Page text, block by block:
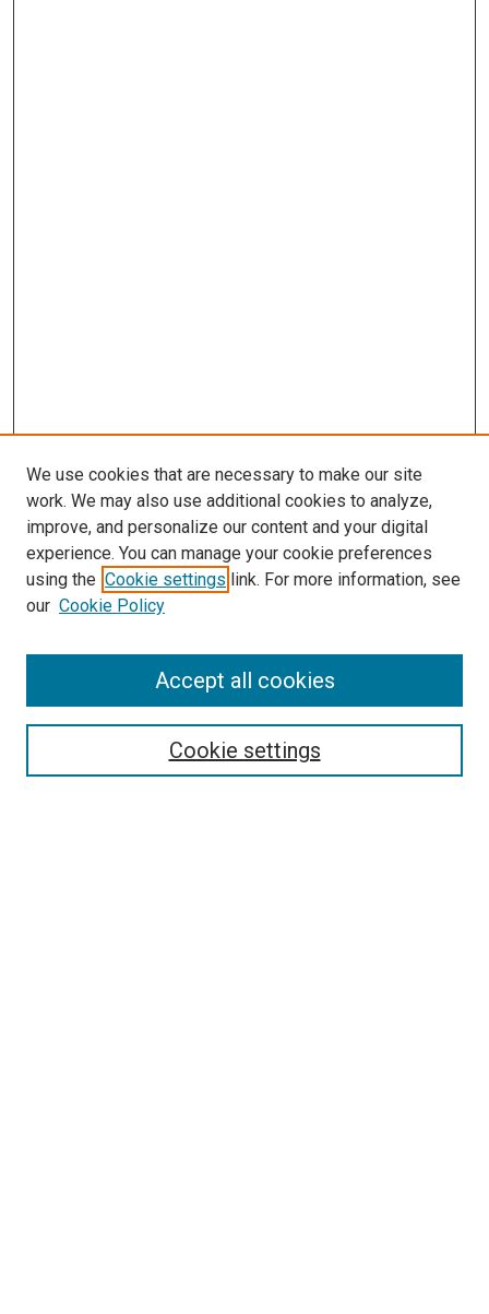
SEARCH
We use cookies that are necessary to make our site
work. We may also use additional cookies to analyze,
improve, and personalize our content and your digital
experience. You can manage your cookie preferences
using the Cookie settings link. For more information, see
our Cookie Policy
Cookie settings
Accept all cookies